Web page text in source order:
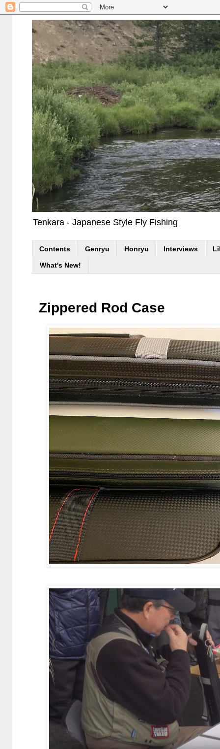
Tenkara - Japanese Style Fly Fishing
Contents Genryu Honryu Interviews
What's New!
Zippered Rod Case